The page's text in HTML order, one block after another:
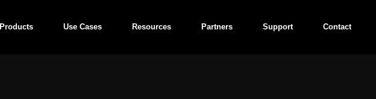
Products Use Cases Resources Partners Support Contact